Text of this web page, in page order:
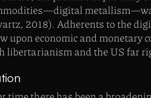
2018). Adherents to the
upon economic and monetary
libertarianism and the US far